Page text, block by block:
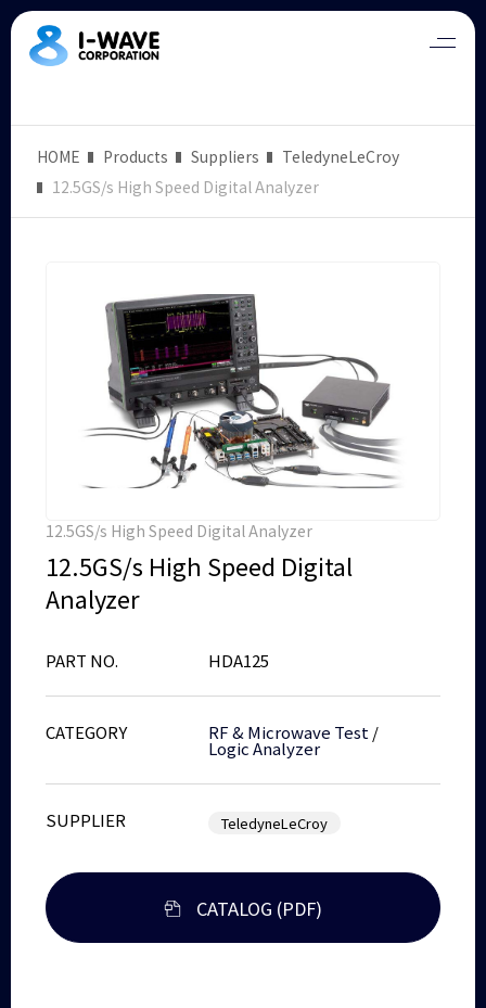
HOME Products Suppliers
TeledyneLeCroy
12.5GS/s High Speed Digital Analyzer
12.5GS/s High Speed Digital Analyzer
12.5GS/s High Speed Digital
Analyzer
PART NO. HDA125
CATEGORY RF & Microwave Test/
Logic Analyzer
SUPPLIER TeledyneLeCroy
CATALOG (PDF)